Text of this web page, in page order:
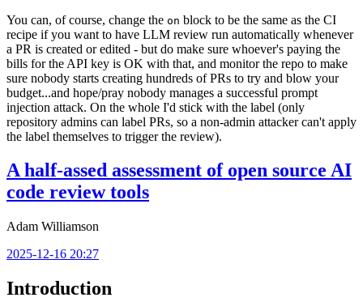
You can, of course, change the on block to be the same as the CI
recipe if you want to have LLM review run automatically whenever
a PR is created or edited - but do make sure whoever's paying the
bills for the API key is OK with that, and monitor the repo to make
sure nobody starts creating hundreds of PRs to try and blow your
budget...and hope/pray nobody manages a successful prompt
injection attack. On the whole I'd stick with the label (only
repository admins can label PRs, so a non-admin attacker can't apply
the label themselves to trigger the review).
A half-assed assessment of open source AI
code review tools
Adam Williamson
2025-12-16 20:27
Introduction